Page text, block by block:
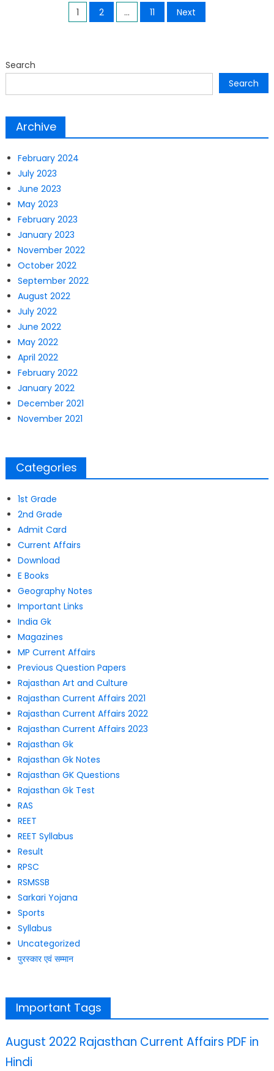
1 2 … 11 Next
Search
Search
Archive
February 2024
July 2023
June 2023
May 2023
February 2023
January 2023
November 2022
October 2022
September 2022
August 2022
July 2022
June 2022
May 2022
April 2022
February 2022
January 2022
December 2021
November 2021
Categories
1st Grade
2nd Grade
Admit Card
Current Affairs
Download
E Books
Geography Notes
Important Links
India Gk
Magazines
MP Current Affairs
Previous Question Papers
Rajasthan Art and Culture
Rajasthan Current Affairs 2021
Rajasthan Current Affairs 2022
Rajasthan Current Affairs 2023
Rajasthan Gk
Rajasthan Gk Notes
Rajasthan GK Questions
Rajasthan Gk Test
RAS
REET
REET Syllabus
Result
RPSC
RSMSSB
Sarkari Yojana
Sports
Syllabus
Uncategorized
पुरस्कार एवं सम्मान
Important Tags
August 2022 Rajasthan Current Affairs PDF in
Hindi